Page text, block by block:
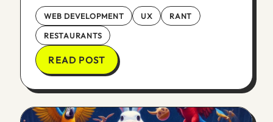
WEB DEVELOPMENT UX RANT
RESTAURANTS
READ POST